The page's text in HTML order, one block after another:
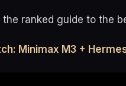
the ranked guide to the
Minimax M3 +